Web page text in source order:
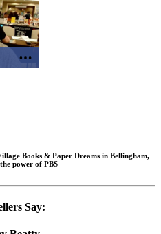
Books & Paper Dreams in Bellingham,
the power of PBS
Say: